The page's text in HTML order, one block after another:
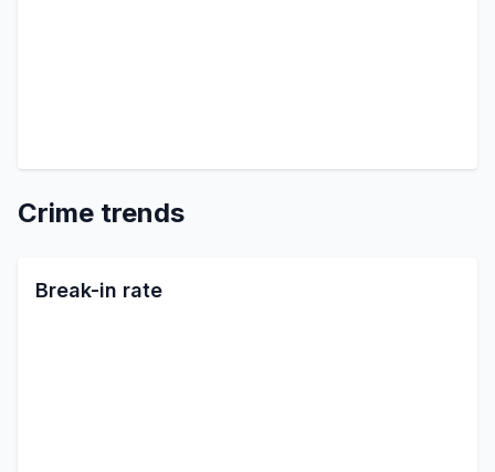
Crime trends
Break-in rate